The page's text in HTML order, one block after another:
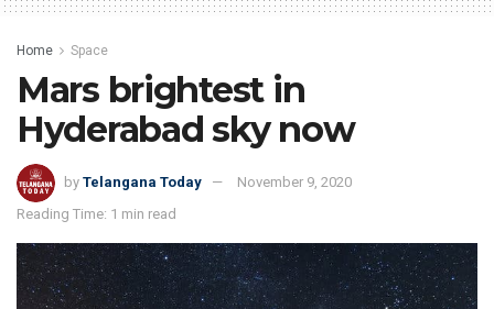
Home Space
Mars brightest in
Hyderabad sky now
by Telangana Today
November 9, 2020
Reading Time: 1 min read